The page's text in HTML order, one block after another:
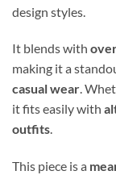
design styles.
It blends with
making it a
casual wear.
it fits easily with
outfits.
This piece is a